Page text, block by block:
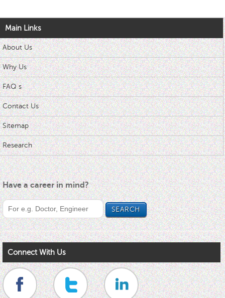
Main Links
About Us
Why Us
FAQ s
Contact Us
Sitemap
Research
Have a career in mind?
Connect With Us